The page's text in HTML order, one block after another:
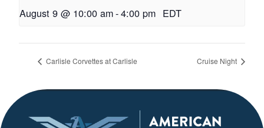
August 9 @ 10:00 am-4:00 pm EDT
Carlisle Corvettes at Carlisle Cruise Night